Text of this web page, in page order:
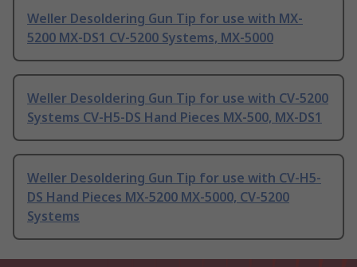
Weller Desoldering Gun Tip for use with MX-
5200 MX-DS1 CV-5200 Systems, MX-5000
Weller Desoldering Gun Tip for use with CV-5200
Systems CV-H5-DS Hand Pieces MX-500, MX-DS1
Weller Desoldering Gun Tip for use with CV-H5-
DS Hand Pieces MX-5200 MX-5000, CV-5200
Systems